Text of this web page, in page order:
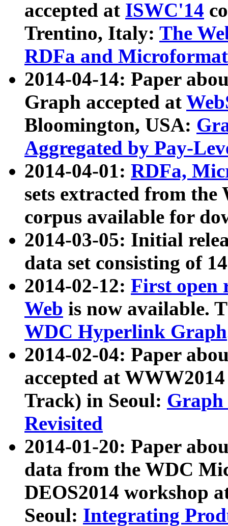
accepted at ISWC'14
Trentino, Italy: The
RDFa and Microformat
2014-04-14: Paper
Graph accepted at
Bloomington, USA:
Aggregated by Pay-
2014-04-01: RDFa,
sets extracted from
corpus available for
2014-03-05: Initial
data set consisting of
2014-02-12: First open
Web is now available.
WDC Hyperlink Graph
2014-02-04: Paper
accepted at
Track) in Seoul: Graph
Revisited
2014-01-20: Paper
data from the WDC
DEOS2014 workshop
Seoul: Integrating